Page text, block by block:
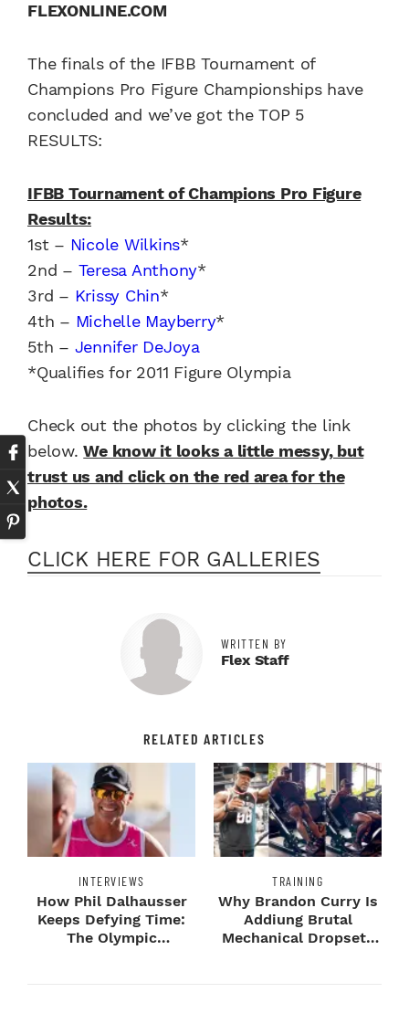
FLEXONLINE.COM
The finals of the IFBB Tournament of
Champions Pro Figure Championships have
concluded and we’ve got the TOP 5
RESULTS:
IFBB Tournament of Champions Pro Figure
Results:
1st – Nicole Wilkins*
2nd – Teresa Anthony*
3rd – Krissy Chin*
4th – Michelle Mayberry*
5th – Jennifer DeJoya
*Qualifies for 2011 Figure Olympia
Check out the photos by clicking the link
below.We know it looks a little messy, but
trust us and click on the red area for the
photos.
CLICK HERE FOR GALLERIES
WRITTEN BY
Flex Staff
RELATED ARTICLES
INTERVIEWS
How Phil Dalhausser
Keeps Defying Time:
The Olympic
TRAINING
Why Brandon Curry Is
Addiung Brutal
Mechanical Dropsets